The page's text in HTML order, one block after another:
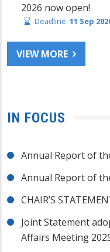
2026 now open!
Deadline: 11 Sep
VIEW MORE
IN FOCUS
Annual Report of
Annual Report of
CHAIR’S
Joint Statement
Affairs Meeting